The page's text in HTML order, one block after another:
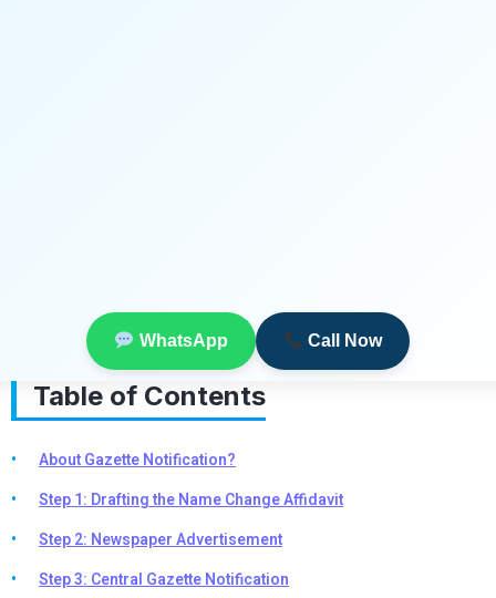
WhatsApp Call Now
Table of Contents
About Gazette Notification?
Step 1: Drafting the Name Change Affidavit
Step 2: Newspaper Advertisement
Step 3: Central Gazette Notification